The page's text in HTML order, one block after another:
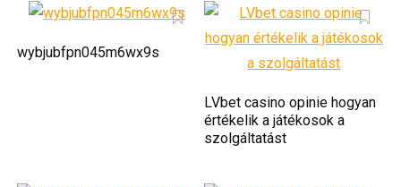
wybjubfpn045m6wx9s
LVbet casino opinie hogyan
értékelik a játékosok a
szolgáltatást